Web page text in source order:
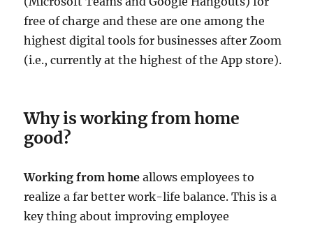
free of charge and these are one among the
highest digital tools for businesses after Zoom
(i.e., currently at the highest of the App store).
Why is working from home
good?
Working from home allows employees to
realize a far better work-life balance. This is a
key thing about improving employee